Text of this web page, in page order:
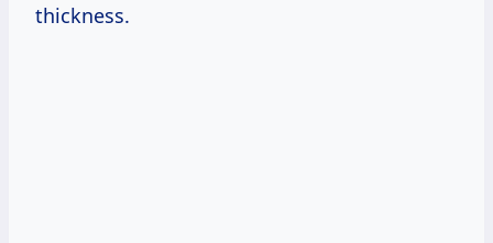
thickness.